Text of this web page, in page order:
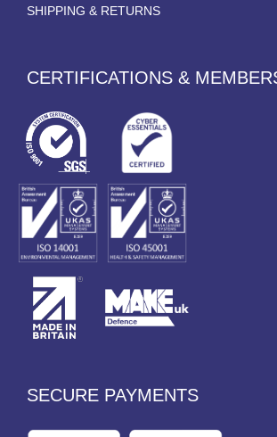
SHIPPING & RETURNS
CERTIFICATIONS &
SECURE PAYMENTS